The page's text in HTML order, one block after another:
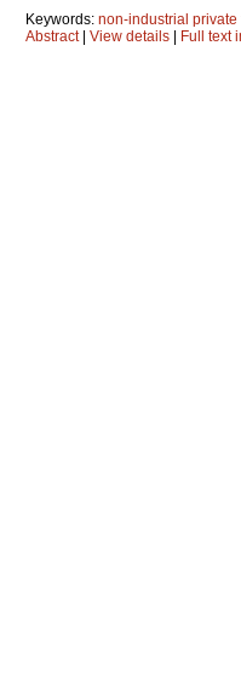
Keywords: non-industrial private
Abstract| View details | Full text